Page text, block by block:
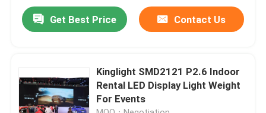
Cases
Indoor Rental LED Display
Outdoor Rental LED Display
Get Best Price Contact Us
Kinglight SMD2121 P2.6 Indoor
Rental LED Display Light Weight
For Events